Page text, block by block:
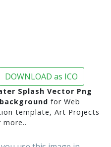
DOWNLOAD as ICO
Splash Vector Png
for Web
template, Art Projects
more..